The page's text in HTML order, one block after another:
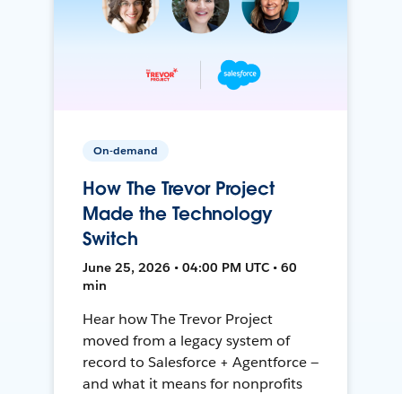
On-demand
How The Trevor Project
Made the Technology
Switch
June 25, 2026 • 04:00 PM UTC • 60
min
Hear how The Trevor Project
moved from a legacy system of
record to Salesforce + Agentforce —
and what it means for nonprofits